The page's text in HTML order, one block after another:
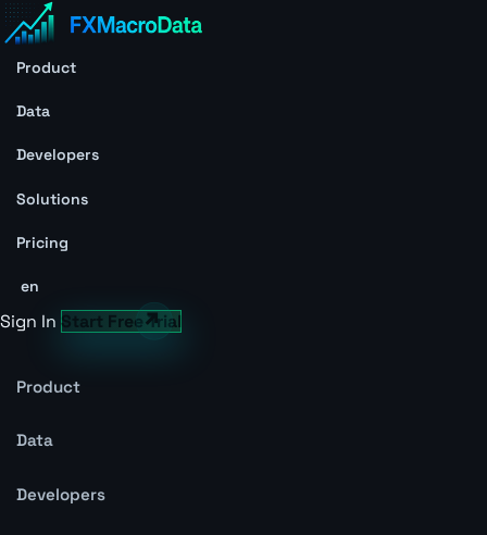
Product
Data
Developers
Solutions
Pricing
en
Sign In Start Free Trial
Product
Data
Developers